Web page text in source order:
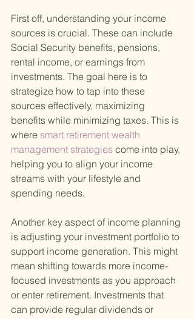
First off, understanding your income
sources is crucial. These can include
Social Security benefits, pensions,
rental income, or earnings from
investments. The goal here is to
strategize how to tap into these
sources effectively, maximizing
benefits while minimizing taxes. This is
where smart retirement wealth
management strategies come into play,
helping you to align your income
streams with your lifestyle and
spending needs.
Another key aspect of income planning
is adjusting your investment portfolio to
support income generation. This might
mean shifting towards more income-
focused investments as you approach
or enter retirement. Investments that
can provide regular dividends or